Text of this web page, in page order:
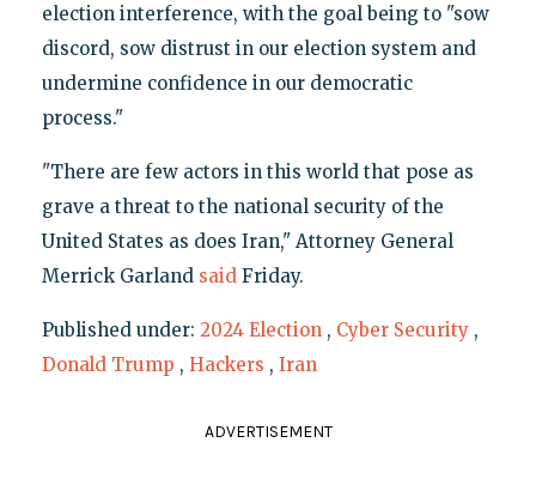
election interference, with the goal being to "sow
discord, sow distrust in our election system and
undermine confidence in our democratic
process."
"There are few actors in this world that pose as
grave a threat to the national security of the
United States as does Iran," Attorney General
Merrick Garland saidFriday.
Published under: 2024 Election , Cyber Security ,
Donald Trump , Hackers , Iran
ADVERTISEMENT